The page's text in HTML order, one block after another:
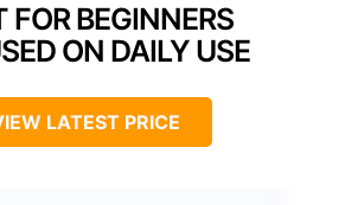
FOR BEGINNERS
ON DAILY USE
LATEST PRICE